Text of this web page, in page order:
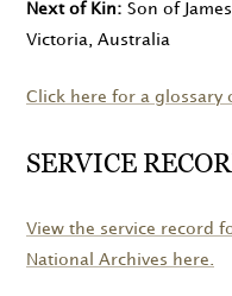
Next of Kin
Son of
Victoria, Australia
Click here for a glossary
SERVICE
View the service record
National Archives here.